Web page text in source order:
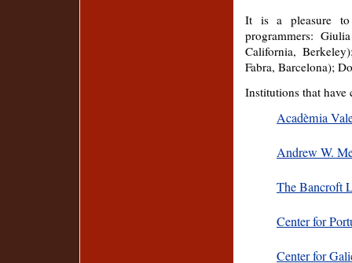
It is a pleasure to
programmers:
California,
Fabra, Barcelona);
Institutions that
Acadèmia
Andrew W.
The Bancroft
Center for
Center for